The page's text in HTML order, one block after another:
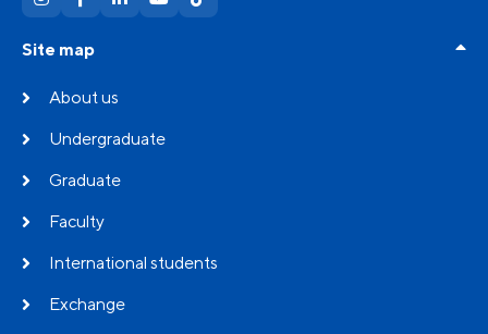
Site map
About us
Undergraduate
Graduate
Faculty
International students
Exchange